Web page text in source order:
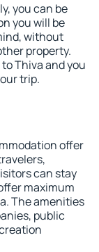
you can be
you will be
without
property.
Thiva and you
trip.
offer
can stay
maximum
The amenities
public